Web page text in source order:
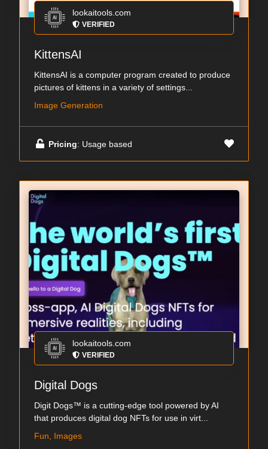
lookaitools.com
VERIFIED
KittensAI
KittensAI is a computer program created to produce
pictures of kittens in a variety of settings...
Image Generation
Pricing: Usage based
lookaitools.com
VERIFIED
Digital Dogs
Digit Dogs™ is a cutting-edge tool powered by AI
that produces digital dog NFTs for use in virt...
Fun, Images